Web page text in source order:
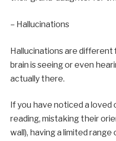
– Hallucinations
Hallucinations are different
brain is seeing or even
actually there.
If you have noticed a loved
reading, mistaking their
wall), having a limited